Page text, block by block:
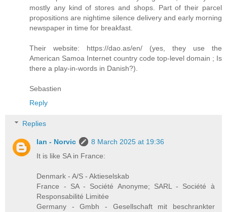
mostly any kind of stores and shops. Part of their parcel
propositions are nightime silence delivery and early morning
newspaper in time for breakfast.
Their website: https://dao.as/en/ (yes, they use the
American Samoa Internet country code top-level domain ; Is
there a play-in-words in Danish?).
Sebastien
Reply
Replies
Ian - Norvic
8 March 2025 at 19:36
It is like SA in France:
Denmark - A/S - Aktieselskab
France - SA - Société Anonyme; SARL - Société à
Responsabilité Limitée
Germany - Gmbh - Gesellschaft mit beschrankter